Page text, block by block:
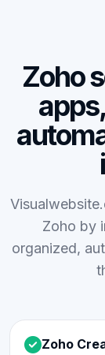
Zoho
Zoho by
organized,
Zoho